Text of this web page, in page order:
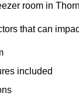
room in
that can
included